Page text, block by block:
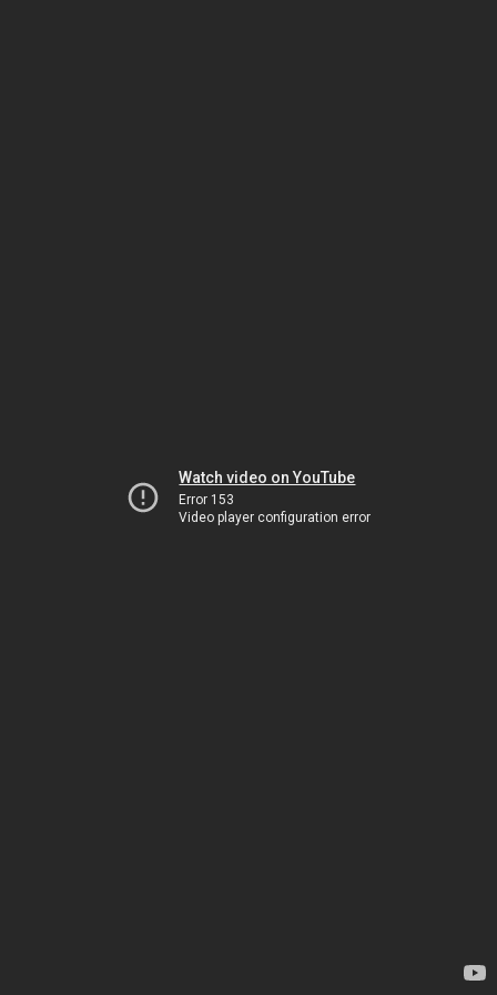
Watch video on YouTube
Error 153
Video player configuration error